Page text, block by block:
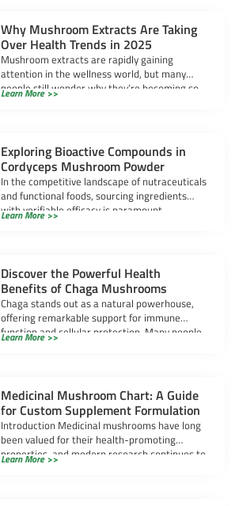
Why Mushroom Extracts Are Taking
Over Health Trends in 2025
Mushroom extracts are rapidly gaining
attention in the wellness world, but many
people still wonder why they’re becoming so
popular. […]
Learn More >>
Exploring Bioactive Compounds in
Cordyceps Mushroom Powder
In the competitive landscape of nutraceuticals
and functional foods, sourcing ingredients
with verifiable efficacy is paramount.
Cordyceps mushroom powder has […]
Learn More >>
Discover the Powerful Health
Benefits of Chaga Mushrooms
Chaga stands out as a natural powerhouse,
offering remarkable support for immune
function and cellular protection. Many people
seek chaga […]
Learn More >>
Medicinal Mushroom Chart: A Guide
for Custom Supplement Formulation
Introduction Medicinal mushrooms have long
been valued for their health-promoting
properties, and modern research continues to
uncover their powerful benefits. […]
Learn More >>